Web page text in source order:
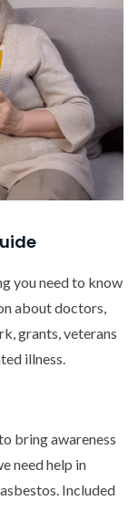
you need to know
about doctors,
grants, veterans
illness.
bring awareness
need help in
Included